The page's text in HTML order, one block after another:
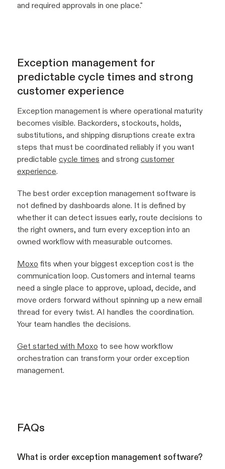
and required approvals in one place."
Exception management for
predictable cycle times and strong
customer experience
Exception management is where operational maturity
becomes visible. Backorders, stockouts, holds,
substitutions, and shipping disruptions create extra
steps that must be coordinated reliably if you want
predictable cycle times and strong customer
experience.
The best order exception management software is
not defined by dashboards alone. It is defined by
whether it can detect issues early, route decisions to
the right owners, and turn every exception into an
owned workflow with measurable outcomes.
Moxo fits when your biggest exception cost is the
communication loop. Customers and internal teams
need a single place to approve, upload, decide, and
move orders forward without spinning up a new email
thread for every twist. AI handles the coordination.
Your team handles the decisions.
Get started with Moxo to see how workflow
orchestration can transform your order exception
management.
FAQs
What is order exception management software?